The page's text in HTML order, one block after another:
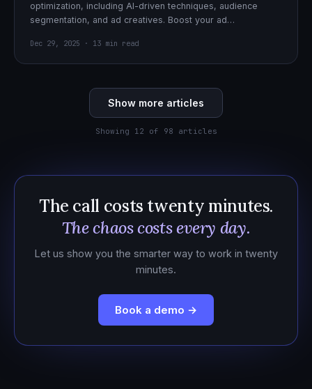
optimization, including AI-driven techniques, audience
segmentation, and ad creatives. Boost your ad
Dec 29, 2025 · 13 min read
Show more articles
Showing 12 of 98 articles
The call costs twenty minutes.
The chaos costs every day.
Let us show you the smarter way to work in twenty
minutes.
Book a demo →